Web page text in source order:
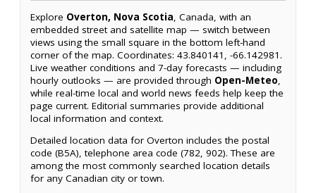
Explore Overton, Nova Scotia, Canada, with an
embedded street and satellite map — switch between
views using the small square in the bottom left-hand
corner of the map. Coordinates: 43.840141, -66.142981.
Live weather conditions and 7-day forecasts — including
hourly outlooks — are provided through Open-Meteo,
while real-time local and world news feeds help keep the
page current. Editorial summaries provide additional
local information and context.
Detailed location data for Overton includes the postal
code (B5A), telephone area code (782, 902). These are
among the most commonly searched location details
for any Canadian city or town.